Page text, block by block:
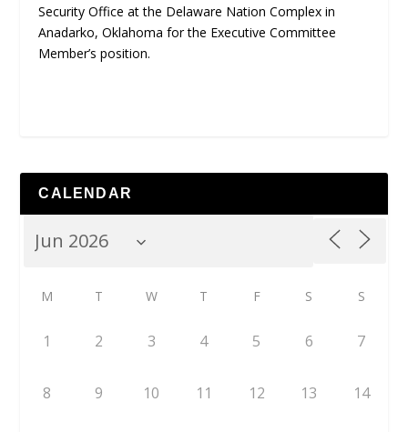
Security Office at the Delaware Nation Complex in
Anadarko, Oklahoma for the Executive Committee
Member’s position.
CALENDAR
M T W T F S S
1 2 3 4 5 6 7
8 9 10 11 12 13 14